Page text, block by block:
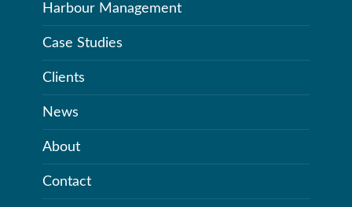
Harbour Management
Case Studies
Clients
News
About
Contact